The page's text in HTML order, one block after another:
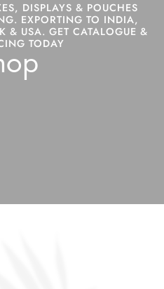
DISPLAYS & POUCHES
EXPORTING TO INDIA,
& USA. GET CATALOGUE &
TODAY